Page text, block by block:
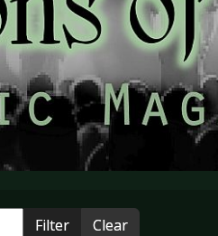
Filter Clear